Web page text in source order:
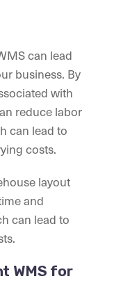
can lead
business. By
with
reduce labor
can lead to
costs.
layout
and
can lead to
WMS for